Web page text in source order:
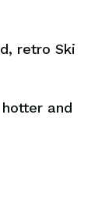
retro Ski
and